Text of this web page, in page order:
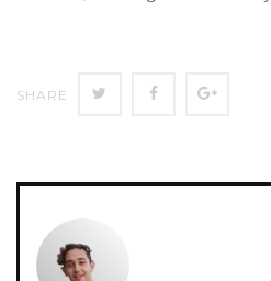
SHARE
SHARE SHARE